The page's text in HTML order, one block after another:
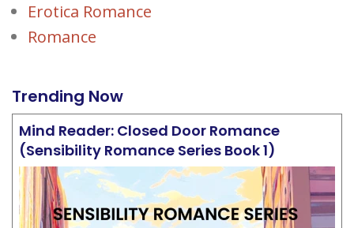
Erotica Romance
Romance
Trending Now
Mind Reader: Closed Door Romance
(Sensibility Romance Series Book 1)